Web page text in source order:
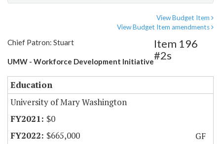
View Budget Item
View Budget Item amendments
Chief Patron: Stuart
UMW - Workforce Development Initiative
Item 196
#2s
Education
University of Mary Washington
$0
$665,000
GF